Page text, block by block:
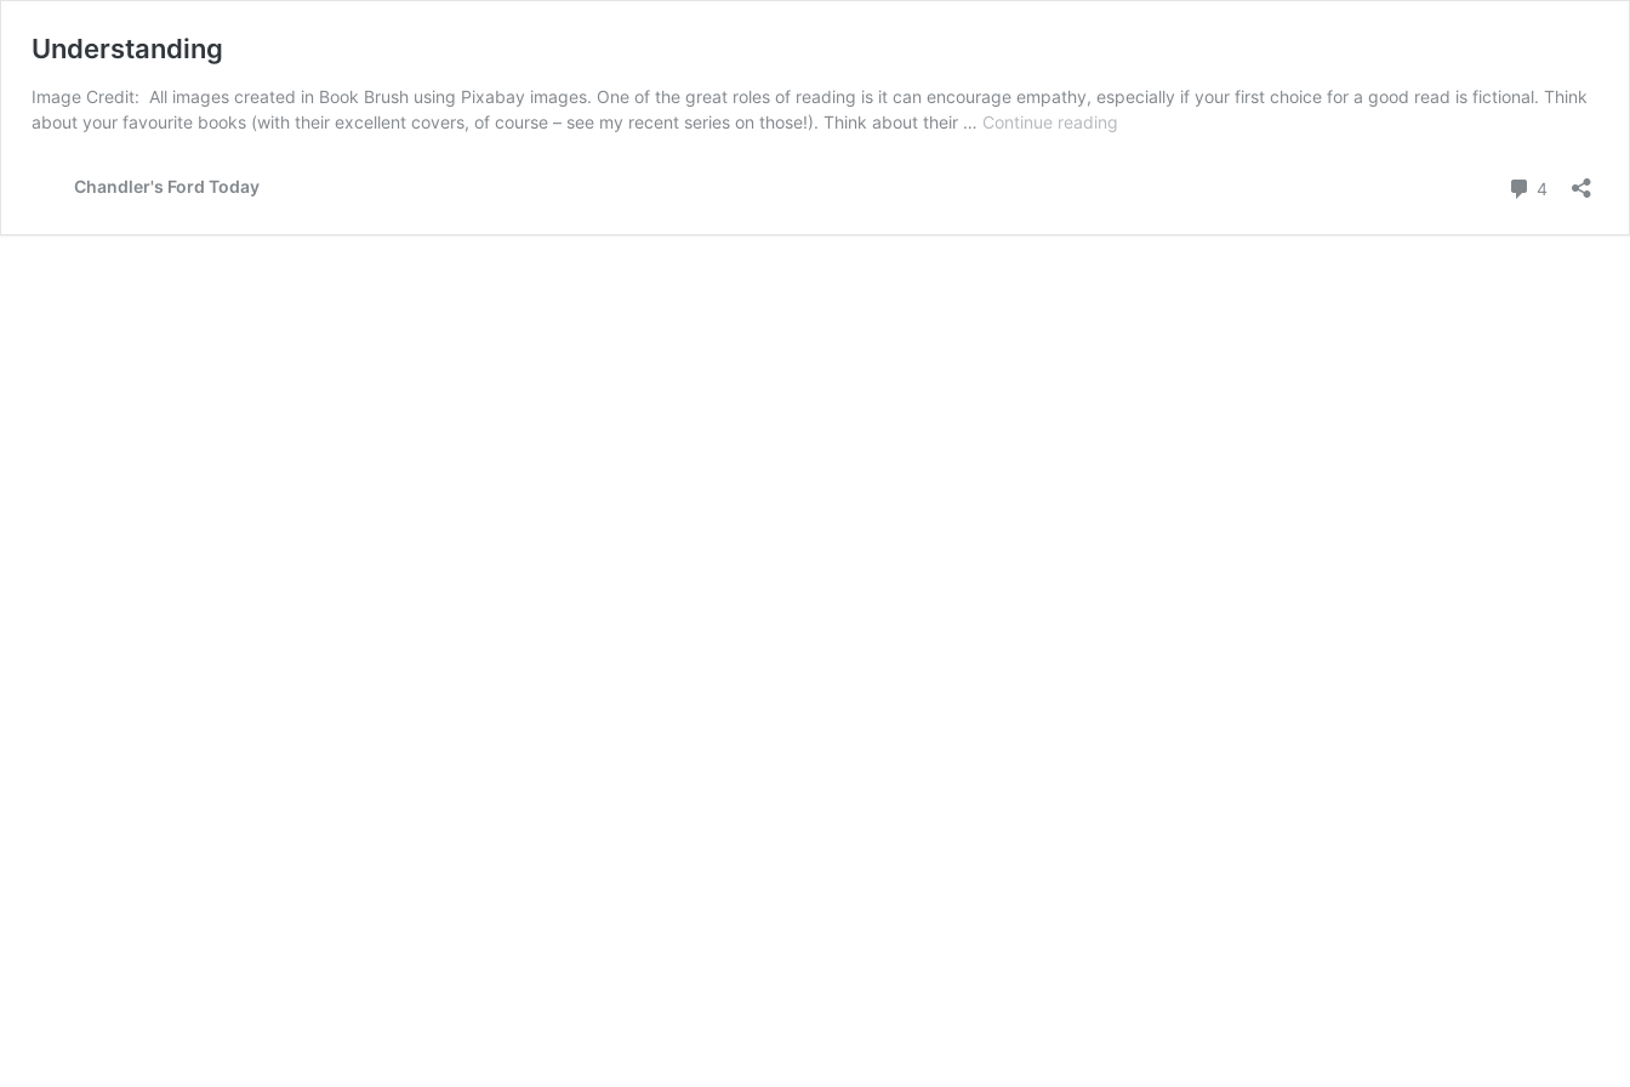
Understanding
Image Credit: All images created in Book Brush using Pixabay images. One of the great roles of reading is it can encourage empathy, especially if your first choice for a good read is fictional. Think
about your favourite books (with their excellent covers, of course – see my recent series on those!). Think about their … Continue reading
Chandler's Ford Today 4 Comments